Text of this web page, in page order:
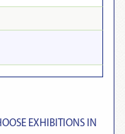
EXHIBITIONS IN